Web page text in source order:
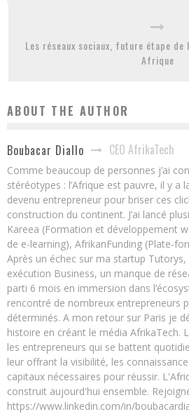
Les réseaux sociaux, future étape de
Afrique
ABOUT THE AUTHOR
Boubacar Diallo CEO AfrikaTech
Comme beaucoup de personnes j’ai
stéréotypes : l’Afrique est pauvre, il y a
devenu entrepreneur pour briser ces
construction du continent. J’ai lancé
Kareea (Formation et développement
de e-learning), AfrikanFunding (Plate-
Après un échec sur ma startup Tutorys,
exécution Business, un manque de
parti 6 mois en immersion dans
rencontré de nombreux entrepreneurs
déterminés. A mon retour sur Paris je
histoire en créant le média AfrikaTech.
les entrepreneurs qui se battent
leur offrant la visibilité, les
capitaux nécessaires pour réussir.
construit aujourd'hui ensemble.
https://www.linkedin.com/in/